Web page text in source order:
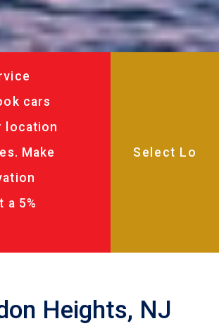
cars
location
Make
a 5%
Heights, NJ